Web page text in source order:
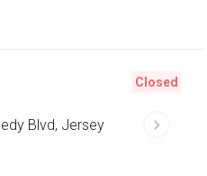
Blvd, Jersey
Closed